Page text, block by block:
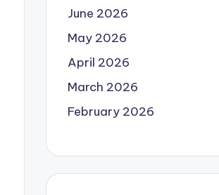
June 2026
May 2026
April 2026
March 2026
February 2026